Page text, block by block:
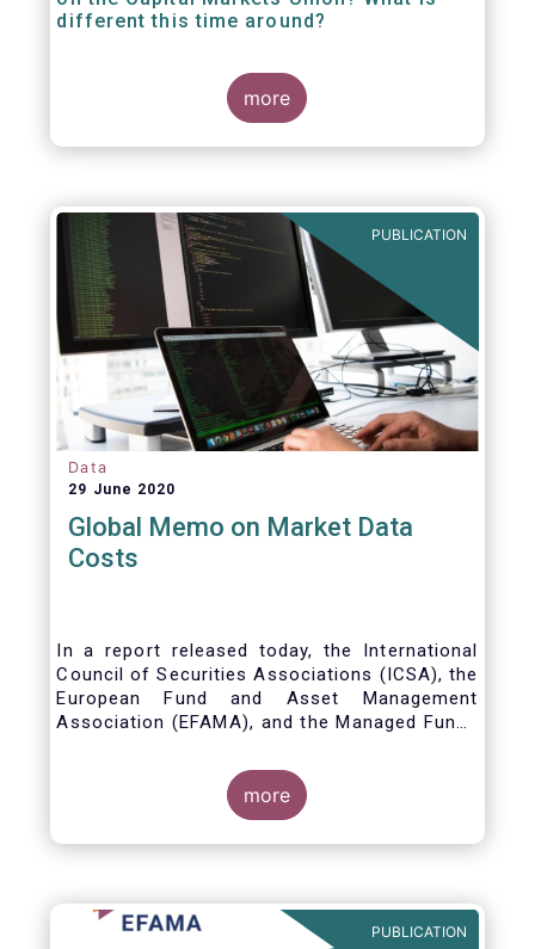
different this time around?
more
PUBLICATION
Data
29 June 2020
Global Memo on Market Data
Costs
In a report released today, the International
Council of Securities Associations (ICSA), the
European Fund and Asset Management
Association (EFAMA), and the Managed Funds
of internationally recognized principles to
address excessively high market data fees
and unfair licensing provisions.
more
PUBLICATION